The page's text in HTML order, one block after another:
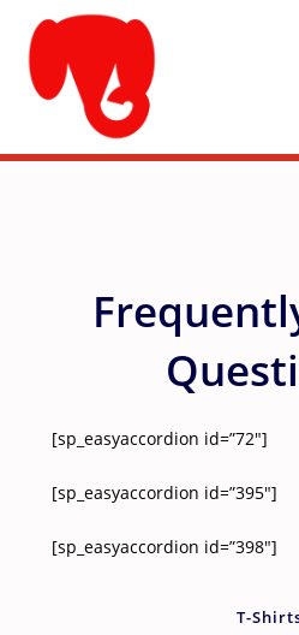
content
[sp_easyaccordion id=”72″]
[sp_easyaccordion id=”395″]
[sp_easyaccordion id=”398″]
T-